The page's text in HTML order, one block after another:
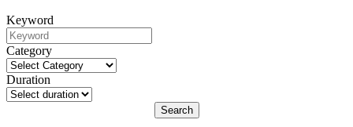
Keyword
Category
Duration